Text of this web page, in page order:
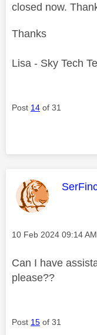
closed now.
Thanks
Lisa - Sky Tech
Post 14 of 31
This
Message posted on
‎10 Feb 2024 09:14 AM
Can I have
please??
Post 15 of 31